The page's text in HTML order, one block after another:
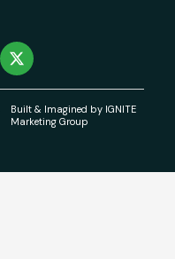
Built & Imagined by IGNITE
Marketing Group